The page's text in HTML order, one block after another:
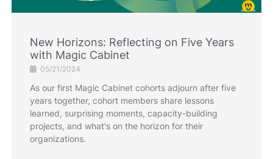
New Horizons: Reflecting on Five Years
with Magic Cabinet
05/21/2024
As our first Magic Cabinet cohorts adjourn after five
years together, cohort members share lessons
learned, surprising moments, capacity-building
projects, and what's on the horizon for their
organizations.